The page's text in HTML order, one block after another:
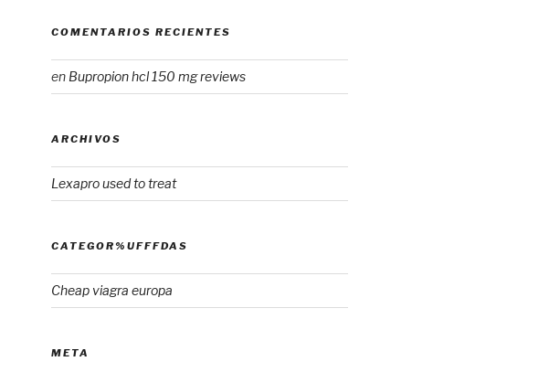
COMENTARIOS RECIENTES
en Bupropion hcl 150 mg reviews
ARCHIVOS
Lexapro used to treat
CATEGOR%UFFFDAS
Cheap viagra europa
META